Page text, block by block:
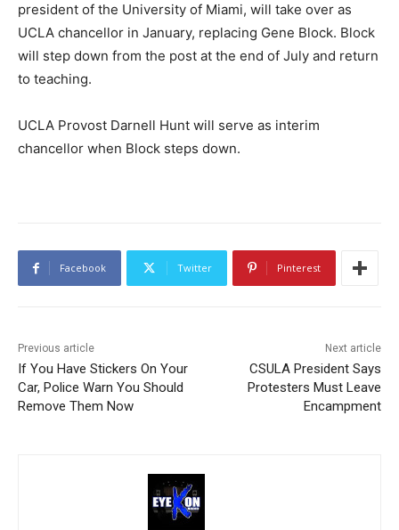
president of the University of Miami, will take over as
UCLA chancellor in January, replacing Gene Block. Block
will step down from the post at the end of July and return
to teaching.
UCLA Provost Darnell Hunt will serve as interim
chancellor when Block steps down.
Facebook Twitter Pinterest
Previous article
If You Have Stickers On Your
Car, Police Warn You Should
Remove Them Now
Next article
CSULA President Says
Protesters Must Leave
Encampment